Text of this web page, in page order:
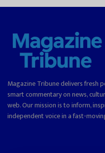
Magazine Tribune delivers fresh
smart commentary on news,
web. Our mission is to inform,
independent voice in a fast-